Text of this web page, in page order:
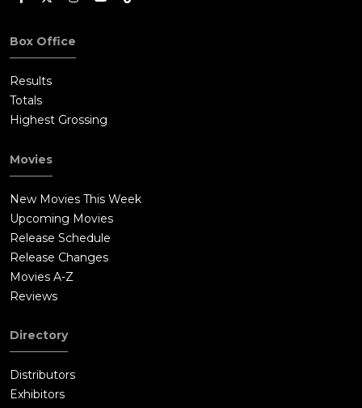
Box Office
Results
Totals
Highest Grossing
Movies
New Movies This Week
Upcoming Movies
Release Schedule
Release Changes
Movies A-Z
Reviews
Directory
Distributors
Exhibitors